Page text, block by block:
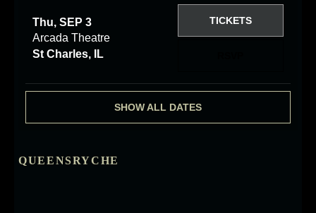
Thu, SEP 3
Arcada Theatre
St Charles, IL
TICKETS
SHOW ALL DATES
QUEENSRYCHE